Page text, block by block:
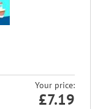
Your price:
£7.19